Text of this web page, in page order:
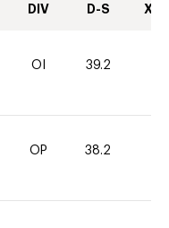
DIV D-S XC-
OI 39.2
OP 38.2